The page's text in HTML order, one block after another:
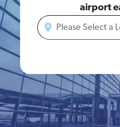
airport